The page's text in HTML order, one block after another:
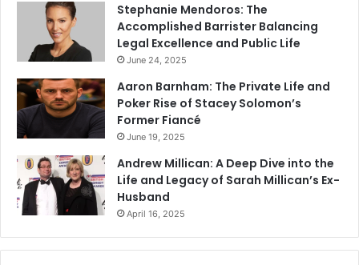
Stephanie Mendoros: The
Accomplished Barrister Balancing
Legal Excellence and Public Life
June 24, 2025
Aaron Barnham: The Private Life and
Poker Rise of Stacey Solomon’s
Former Fiancé
June 19, 2025
Andrew Millican: A Deep Dive into the
Life and Legacy of Sarah Millican’s Ex-
Husband
April 16, 2025